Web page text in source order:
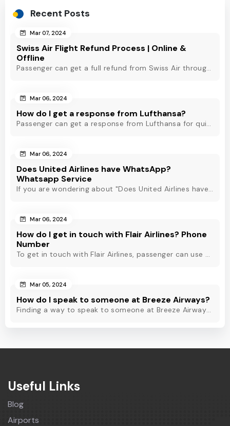
Recent Posts
Mar 07, 2024
Swiss Air Flight Refund Process | Online &
Offline
Passenger can get a full refund from Swiss Air through online & offline method. However, read Swiss Air refund policy before making a refund request at Swiss.
Mar 06, 2024
How do I get a response from Lufthansa?
Passenger can get a response from Lufthansa for quick assistance through their official phone number, live chat or email support. Check out to know more!
Mar 06, 2024
Does United Airlines have WhatsApp?
Whatsapp Service
If you are wondering about "Does United Airlines have Whatsapp?" Then, check out this blog to know about Delta Airlines Whatsapp service and its alternatives.
Mar 06, 2024
How do I get in touch with Flair Airlines? Phone
Number
To get in touch with Flair Airlines, passenger can use email, live chat and calling option. However, dial Flair Airlines phone number for quick assistance.
Mar 05, 2024
How do I speak to someone at Breeze Airways?
Finding a way to speak to someone at Breeze Airways? Dial Breeze Airways phone number or check out this blog to know about the contact modes for assistance.
Useful Links
Blog
Airports